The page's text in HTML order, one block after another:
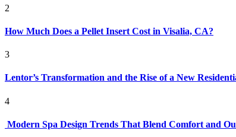
2
How Much Does a Pellet Insert Cost in Visalia, CA?
3
Lentor’s Transformation and the Rise of a New
4
Modern Spa Design Trends That Blend Comfort and